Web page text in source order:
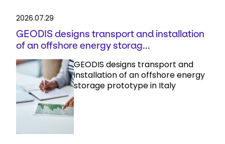
2026.07.29
GEODIS designs transport and installation
of an offshore energy storag...
GEODIS designs transport and
installation of an offshore energy
storage prototype in Italy